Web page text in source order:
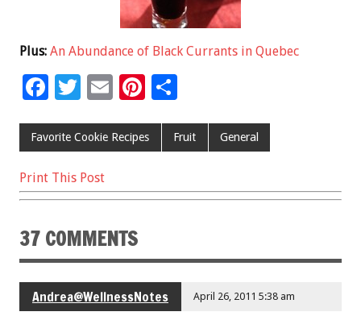
Plus: An Abundance of Black Currants in Quebec
F
e
b
o
k
T
tt
er
E
ai
Pi
er
t
ar
Favorite Cookie Recipes Fruit General
Print This Post
37 COMMENTS
Andrea@WellnessNotes April 26, 2011 5:38 am